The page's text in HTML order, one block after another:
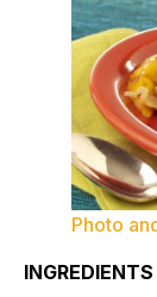
Photo
INGREDIENTS